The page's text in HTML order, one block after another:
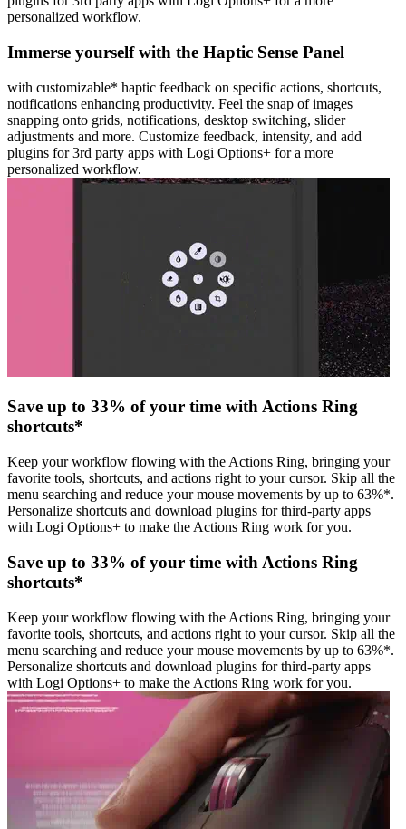
personalized workflow.
Immerse yourself with the Haptic Sense Panel
with customizable* haptic feedback on specific actions, shortcuts,
notifications enhancing productivity. Feel the snap of images
snapping onto grids, notifications, desktop switching, slider
adjustments and more. Customize feedback, intensity, and add
plugins for 3rd party apps with Logi Options+ for a more
personalized workflow.
Save up to 33% of your time with Actions Ring
shortcuts*
Keep your workflow flowing with the Actions Ring, bringing your
favorite tools, shortcuts, and actions right to your cursor. Skip all the
menu searching and reduce your mouse movements by up to 63%*.
Personalize shortcuts and download plugins for third-party apps
with Logi Options+ to make the Actions Ring work for you.
Save up to 33% of your time with Actions Ring
shortcuts*
Keep your workflow flowing with the Actions Ring, bringing your
favorite tools, shortcuts, and actions right to your cursor. Skip all the
menu searching and reduce your mouse movements by up to 63%*.
Personalize shortcuts and download plugins for third-party apps
with Logi Options+ to make the Actions Ring work for you.